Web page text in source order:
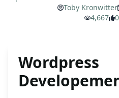
Toby Kronwitter
4,667
0
Wordpress